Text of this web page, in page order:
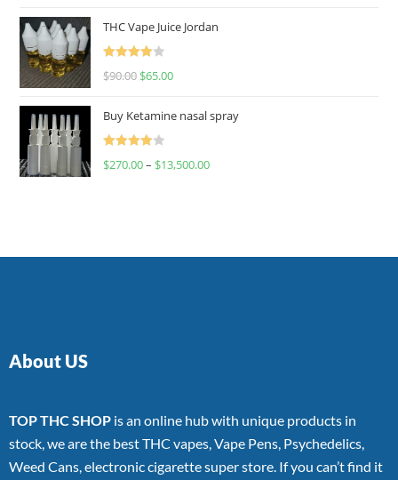
THC Vape Juice Jordan
Rated
$90.00 $65.00
Buy Ketamine nasal spray
Rated
$270.00– $13,500.00
About US
TOP THC SHOP is an online hub with unique products in
stock, we are the best THC vapes, Vape Pens, Psychedelics,
Weed Cans, electronic cigarette super store. If you can’t find it